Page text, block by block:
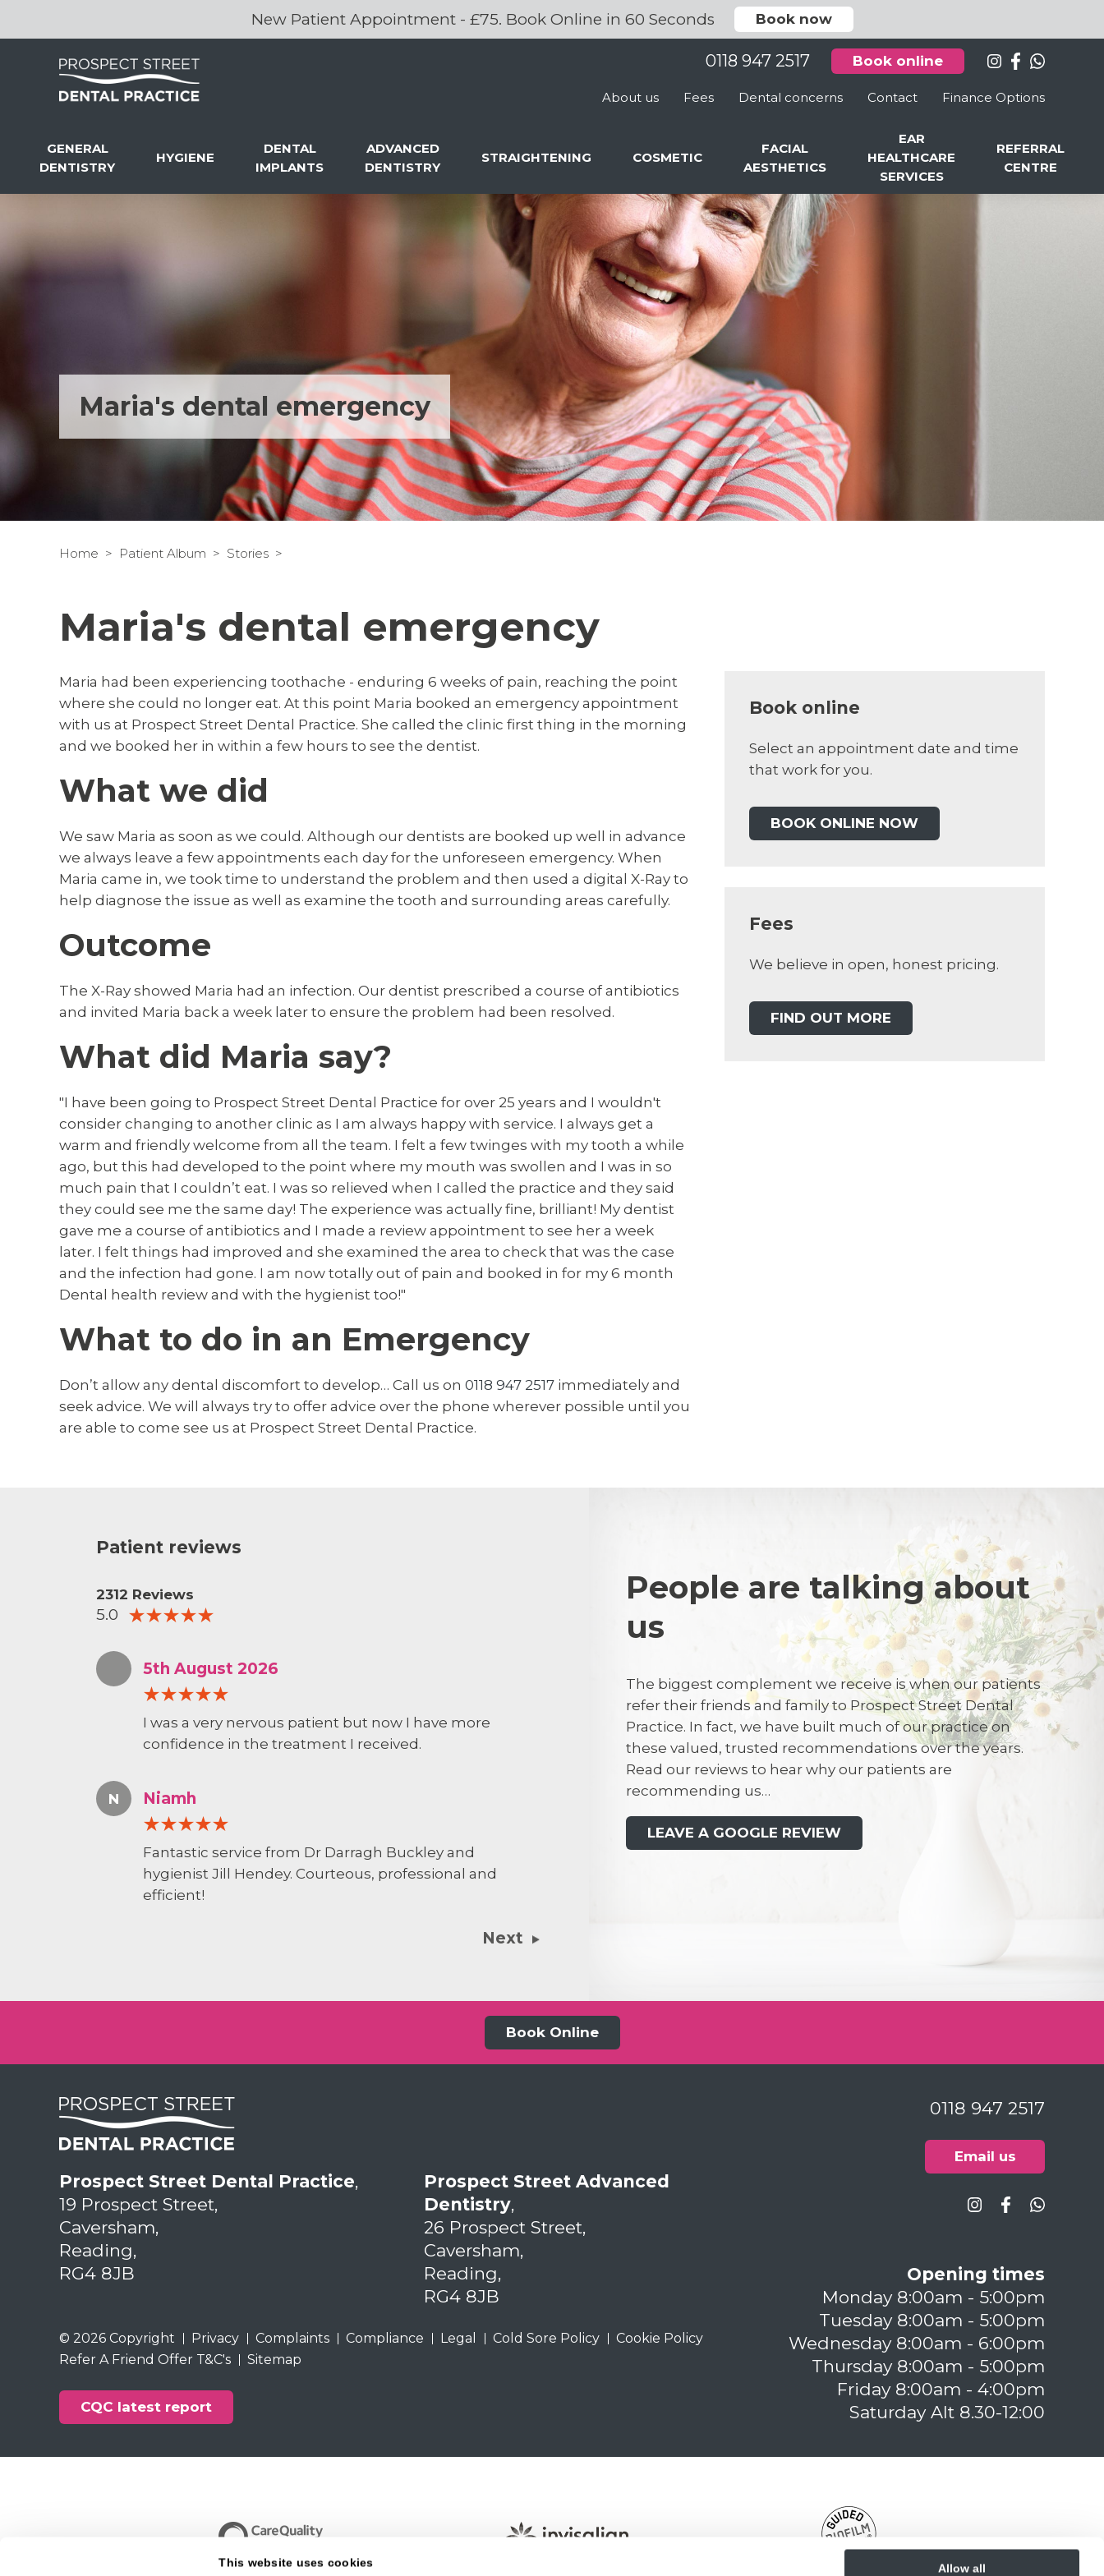
This website uses cookies Allow all
Maria's dental emergency
Home Patient Album Stories
Maria's dental emergency
Maria had been experiencing toothache - enduring 6 weeks of pain, reaching the point
where she could no longer eat. At this point Maria booked an emergency appointment
with us at Prospect Street Dental Practice. She called the clinic first thing in the morning
and we booked her in within a few hours to see the dentist.
What we did
We saw Maria as soon as we could. Although our dentists are booked up well in advance
we always leave a few appointments each day for the unforeseen emergency. When
Maria came in, we took time to understand the problem and then used a digital X-Ray to
help diagnose the issue as well as examine the tooth and surrounding areas carefully.
Outcome
The X-Ray showed Maria had an infection. Our dentist prescribed a course of antibiotics
and invited Maria back a week later to ensure the problem had been resolved.
What did Maria say?
"I have been going to Prospect Street Dental Practice for over 25 years and I wouldn't
consider changing to another clinic as I am always happy with service. I always get a
warm and friendly welcome from all the team. I felt a few twinges with my tooth a while
ago, but this had developed to the point where my mouth was swollen and I was in so
much pain that I couldn’t eat. I was so relieved when I called the practice and they said
they could see me the same day! The experience was actually fine, brilliant! My dentist
gave me a course of antibiotics and I made a review appointment to see her a week
later. I felt things had improved and she examined the area to check that was the case
and the infection had gone. I am now totally out of pain and booked in for my 6 month
Dental health review and with the hygienist too!"
What to do in an Emergency
Don’t allow any dental discomfort to develop… Call us on 0118 947 2517 immediately and
seek advice. We will always try to offer advice over the phone wherever possible until you
are able to come see us at Prospect Street Dental Practice.
Book online
Select an appointment date and time
that work for you.
BOOK ONLINE NOW
Fees
We believe in open, honest pricing.
FIND OUT MORE
People are talking about
us
The biggest complement we receive is when our patients
refer their friends and family to Prospect Street Dental
Practice. In fact, we have built much of our practice on
these valued, trusted recommendations over the years.
Read our reviews to hear why our patients are
recommending us…
LEAVE A GOOGLE REVIEW
Patient reviews
2312 Reviews
5.0
5th August 2026
I was a very nervous patient but now I have more
confidence in the treatment I received.
N Niamh
Fantastic service from Dr Darragh Buckley and
hygienist Jill Hendey. Courteous, professional and
efficient!
I made an emergency appointment due to chipping a
tooth. Dr Buckley is my dentist and was able to see me
the same day. I have been attending this dental
practice for many years and was his mum’s patient for
recommend this dental practice to anyone.
the fact my teeth are a challenge and a bit like the
old surgery set the tone for the clinical experience you
more other than getting enough cash together to
Next
Book Online
Prospect Street Dental Practice,
19 Prospect Street,
Caversham,
Reading,
RG4 8JB
Prospect Street Advanced
Dentistry,
26 Prospect Street,
Caversham,
Reading,
RG4 8JB
© 2026 Copyright Privacy Complaints Compliance Legal Cold Sore Policy
Cookie Policy
Refer A Friend Offer T&C's
Sitemap
CQC latest report
0118 947 2517
Email us
Opening times
Monday 8:00am - 5:00pm
Tuesday 8:00am - 5:00pm
Wednesday 8:00am - 6:00pm
Thursday 8:00am - 5:00pm
Friday 8:00am - 4:00pm
Saturday Alt 8.30-12:00
New Patient Appointment - £75. Book Online in 60 Seconds Book now
0118 947 2517 Book online
About us Fees Dental concerns Contact Finance Options
GENERAL
DENTISTRY
HYGIENE
DENTAL
IMPLANTS
ADVANCED
DENTISTRY
STRAIGHTENING COSMETIC
FACIAL
AESTHETICS
EAR
HEALTHCARE
SERVICES
REFERRAL
CENTRE